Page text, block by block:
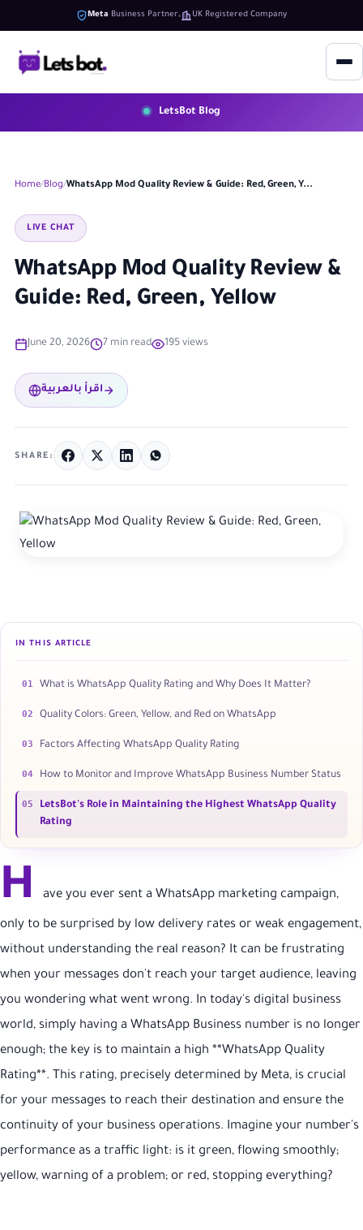
Meta Business Partner UK Registered Company
LetsBot Blog
Home Blog WhatsApp Mod Quality Review & Guide: Red, Green, Y...
LIVE CHAT
WhatsApp Mod Quality Review &
Guide: Red, Green, Yellow
June 20, 2026 7 min read 195 views
اقرأ بالعربية
SHARE:
IN THIS ARTICLE
01 What is WhatsApp Quality Rating and Why Does It Matter?
02 Quality Colors: Green, Yellow, and Red on WhatsApp
03 Factors Affecting WhatsApp Quality Rating
04 How to Monitor and Improve WhatsApp Business Number Status
05
LetsBot's Role in Maintaining the Highest WhatsApp Quality
Rating
H ave you ever sent a WhatsApp marketing campaign,
only to be surprised by low delivery rates or weak engagement,
without understanding the real reason? It can be frustrating
when your messages don't reach your target audience, leaving
you wondering what went wrong. In today's digital business
world, simply having a WhatsApp Business number is no longer
enough; the key is to maintain a high **WhatsApp Quality
Rating**. This rating, precisely determined by Meta, is crucial
for your messages to reach their destination and ensure the
continuity of your business operations. Imagine your number's
performance as a traffic light: is it green, flowing smoothly;
yellow, warning of a problem; or red, stopping everything?